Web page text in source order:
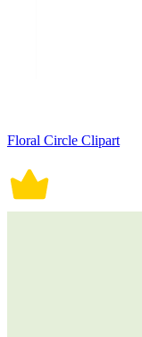
Floral Circle Clipart